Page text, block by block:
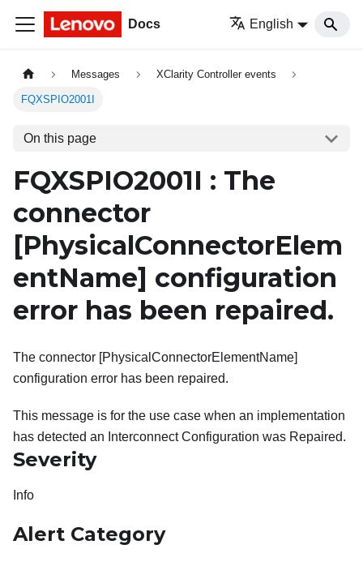
Docs English
Messages XClarity Controller events
FQXSPIO2001I
On this page
FQXSPIO2001I : The
connector
[PhysicalConnectorElem
entName] configuration
error has been repaired.
The connector [PhysicalConnectorElementName]
configuration error has been repaired.
This message is for the use case when an implementation
has detected an Interconnect Configuration was Repaired.
Severity
Info
Alert Category